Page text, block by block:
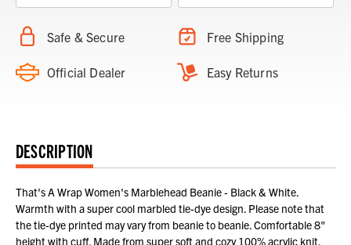
Safe & Secure Free Shipping
Official Dealer Easy Returns
DESCRIPTION
That's A Wrap Women's Marblehead Beanie - Black & White.
Warmth with a super cool marbled tie-dye design. Please note that
the tie-dye printed may vary from beanie to beanie. Comfortable 8"
height with cuff. Made from super soft and cozy 100% acrylic knit.